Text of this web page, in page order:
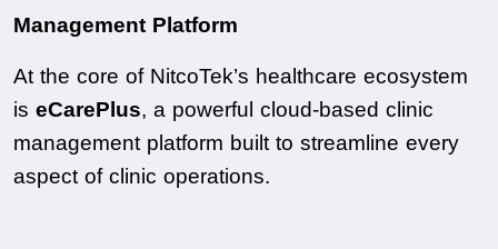
Management Platform
At the core of NitcoTek’s healthcare ecosystem
is eCarePlus, a powerful cloud-based clinic
management platform built to streamline every
aspect of clinic operations.